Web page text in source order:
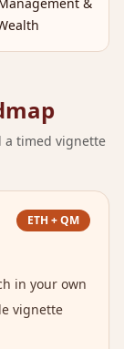
a timed vignette
ETH + QM
in your own
vignette